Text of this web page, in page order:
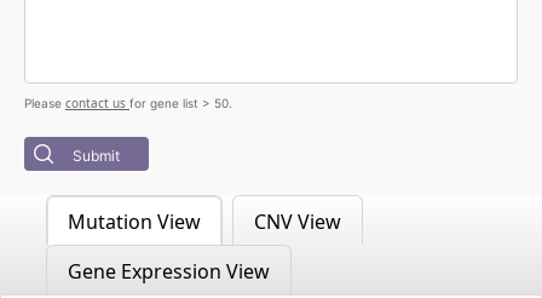
Please contact us for gene list > 50.
Submit
Mutation View
CNV View
Gene Expression View